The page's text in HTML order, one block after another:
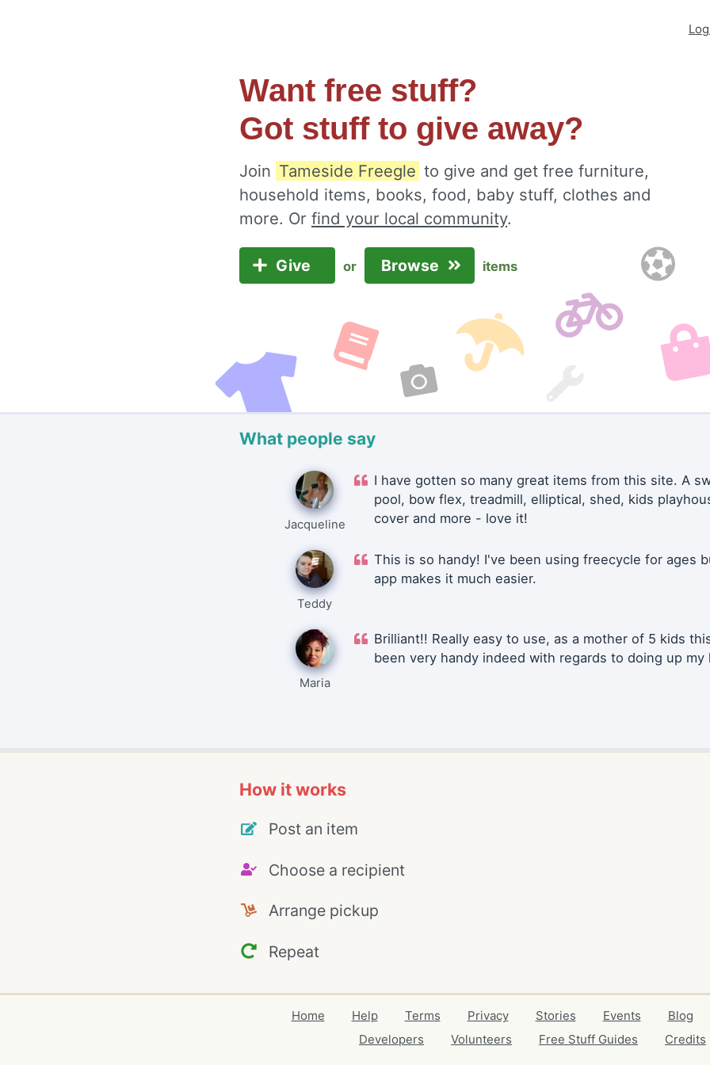
Want free stuff?
Got stuff to give away?
Join Tameside Freegle to give and get free furniture,
household items, books, food, baby stuff, clothes and
more. Or find your local community.
Give or Browse items
What people say
Jacqueline
I have gotten so many great items from this site. A
pool, bow flex, treadmill, elliptical, shed, kids
cover and more - love it!
Teddy
This is so handy! I've been using freecycle for ages
app makes it much easier.
Maria
Brilliant!! Really easy to use, as a mother of 5 kids
been very handy indeed with regards to doing up my
How it works
Post an item
Choose a recipient
Arrange pickup
Repeat
Home Help Terms Privacy Stories Events Blog
Developers
Volunteers Free Stuff Guides Credits